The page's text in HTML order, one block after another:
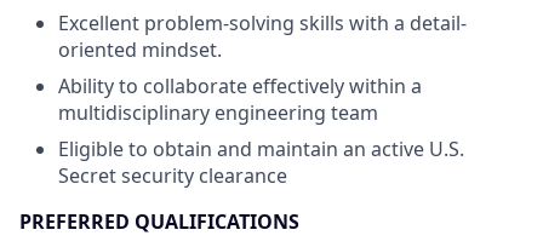
Excellent problem-solving skills with a detail-
oriented mindset.
Ability to collaborate effectively within a
multidisciplinary engineering team
Eligible to obtain and maintain an active U.S.
Secret security clearance
PREFERRED QUALIFICATIONS